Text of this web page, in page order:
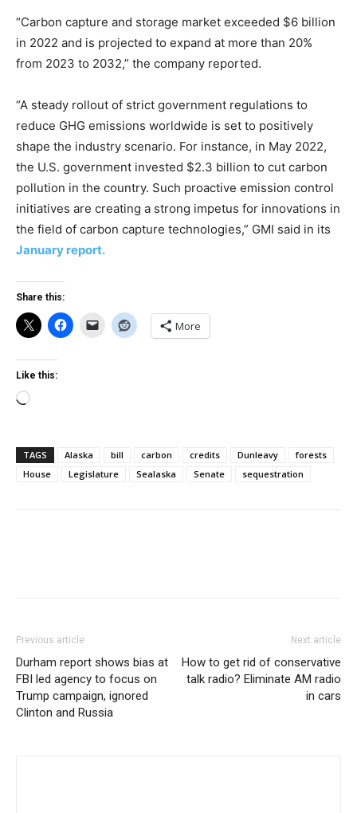
“Carbon capture and storage market exceeded $6 billion
in 2022 and is projected to expand at more than 20%
from 2023 to 2032,” the company reported.
“A steady rollout of strict government regulations to
reduce GHG emissions worldwide is set to positively
shape the industry scenario. For instance, in May 2022,
the U.S. government invested $2.3 billion to cut carbon
pollution in the country. Such proactive emission control
initiatives are creating a strong impetus for innovations in
the field of carbon capture technologies,” GMI said in its
January report.
Share this:
More
Like this:
Loading…
TAGS Alaska bill carbon credits Dunleavy
forests
House
Legislature Sealaska Senate sequestration
Previous article
Durham report shows bias at
FBI led agency to focus on
Trump campaign, ignored
Clinton and Russia
Next article
How to get rid of conservative
talk radio? Eliminate AM radio
in cars